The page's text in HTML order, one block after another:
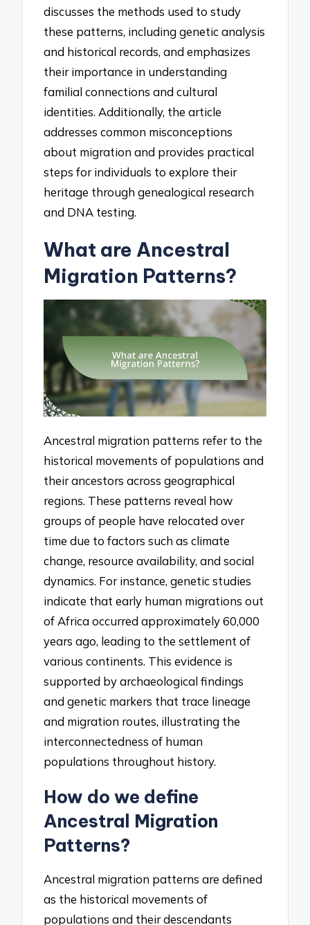
discusses the methods used to study
these patterns, including genetic analysis
and historical records, and emphasizes
their importance in understanding
familial connections and cultural
identities. Additionally, the article
addresses common misconceptions
about migration and provides practical
steps for individuals to explore their
heritage through genealogical research
and DNA testing.
What are Ancestral
Migration Patterns?
Ancestral migration patterns refer to the
historical movements of populations and
their ancestors across geographical
regions. These patterns reveal how
groups of people have relocated over
time due to factors such as climate
change, resource availability, and social
dynamics. For instance, genetic studies
indicate that early human migrations out
of Africa occurred approximately 60,000
years ago, leading to the settlement of
various continents. This evidence is
supported by archaeological findings
and genetic markers that trace lineage
and migration routes, illustrating the
interconnectedness of human
populations throughout history.
How do we define
Ancestral Migration
Patterns?
Ancestral migration patterns are defined
as the historical movements of
populations and their descendants